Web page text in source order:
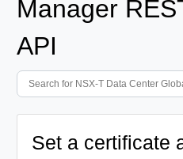
Manager
API
Set a certificate